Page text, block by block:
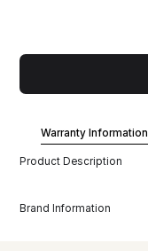
Warranty Information
Product Description
Brand Information